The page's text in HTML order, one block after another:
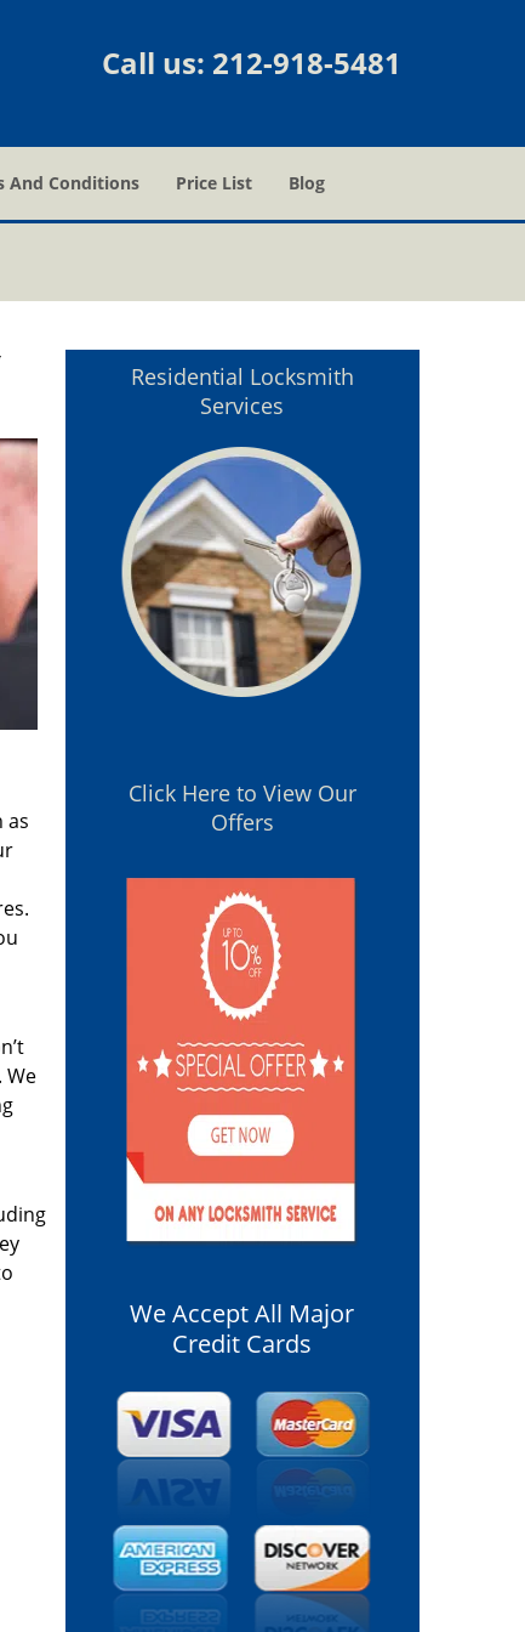
Call us: 212-918-5481
And Conditions Price List Blog
as
We
Residential Locksmith
Services
Click Here to View Our
Offers
We Accept All Major
Credit Cards